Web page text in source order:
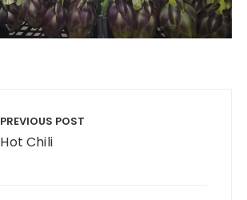
PREVIOUS POST
Hot Chili